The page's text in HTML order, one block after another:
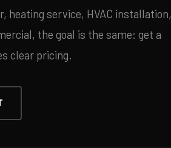
heating service, HVAC installation,
the goal is the same: get a
clear pricing.